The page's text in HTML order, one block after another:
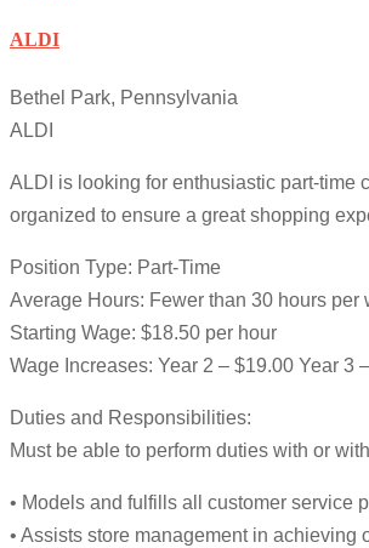
ALDI
Bethel Park, Pennsylvania
ALDI
ALDI is looking for enthusiastic part-time
organized to ensure a great shopping
Position Type: Part-Time
Average Hours: Fewer than 30 hours per
Starting Wage: $18.50 per hour
Wage Increases: Year 2 – $19.00 Year 3
Duties and Responsibilities:
Must be able to perform duties with or
• Models and fulfills all customer service
• Assists store management in achieving